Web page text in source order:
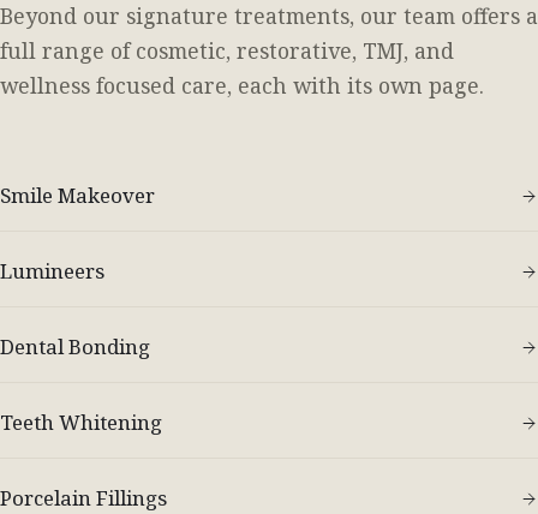
Beyond our signature treatments, our team offers a
full range of cosmetic, restorative, TMJ, and
wellness focused care, each with its own page.
Smile Makeover
Lumineers
Dental Bonding
Teeth Whitening
Porcelain Fillings